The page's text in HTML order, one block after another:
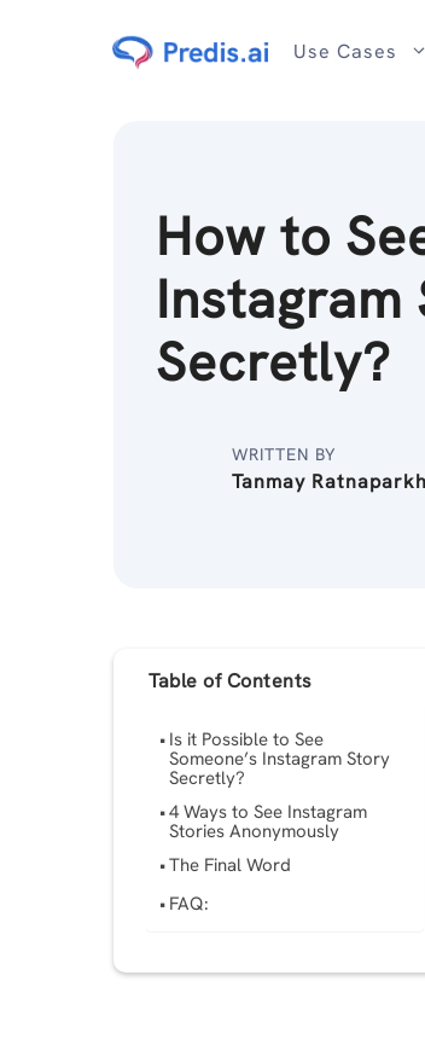
Use Cases
How to
Instagram
Secretly?
WRITTEN BY
Tanmay
Table of Contents
Is it Possible to See
Someone’s Instagram Story
Secretly?
4 Ways to See Instagram
Stories Anonymously
The Final Word
FAQ: